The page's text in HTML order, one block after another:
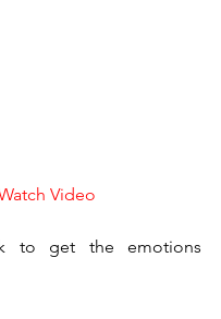
Video
to get the emotions